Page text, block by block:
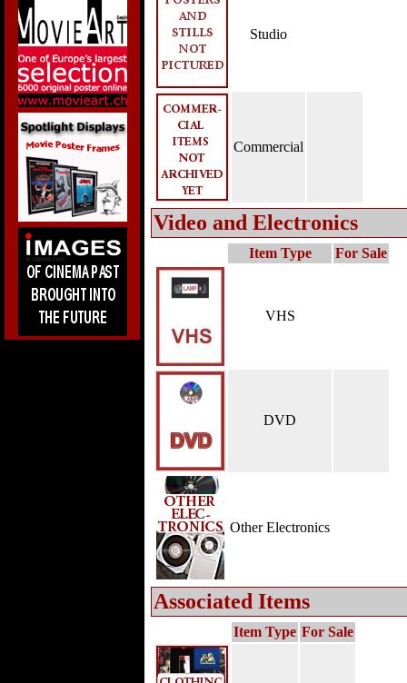
Studio
Commercial
Video and Electronics
Item Type For Sale
VHS
DVD
Other Electronics
Associated Items
Item Type For Sale